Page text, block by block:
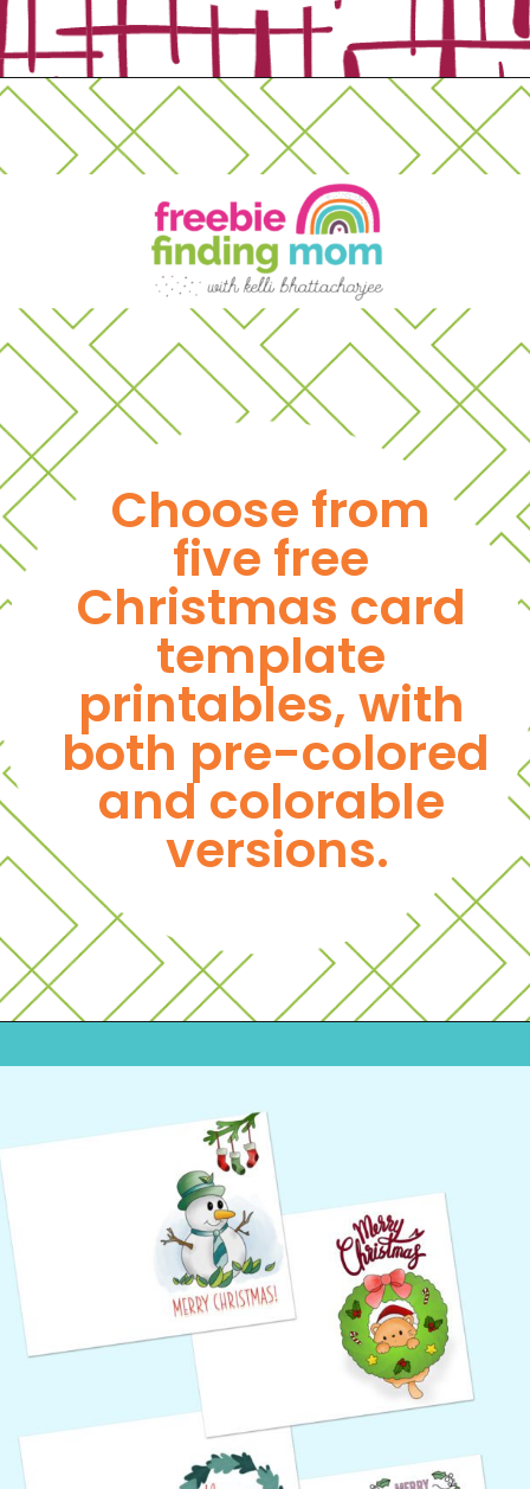
Opening
Choose from
five free
Christmas card
template
printables, with
both pre-colored
and colorable
versions.